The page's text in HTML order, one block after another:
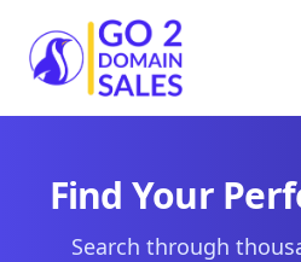
Go2DomainSales
Find Your
Search through